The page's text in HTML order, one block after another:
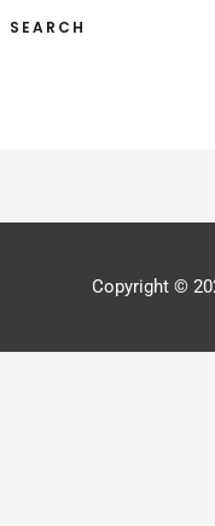
Copyright ©